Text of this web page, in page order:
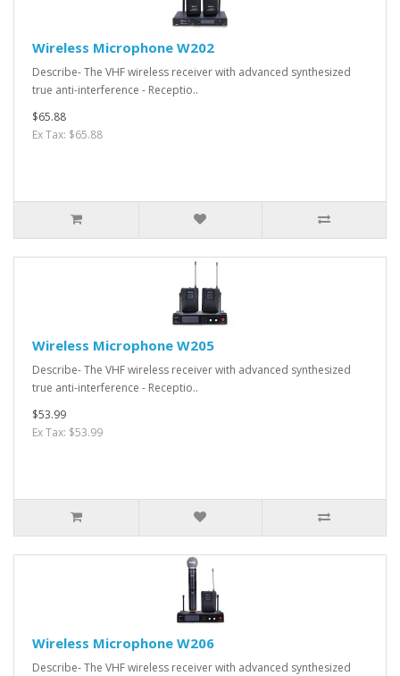
Wireless Microphone W202
Describe- The VHF wireless receiver with advanced synthesized
true anti-interference - Receptio..
$65.88
Ex Tax: $65.88
Wireless Microphone W205
Describe- The VHF wireless receiver with advanced synthesized
true anti-interference - Receptio..
$53.99
Ex Tax: $53.99
Wireless Microphone W206
Describe- The VHF wireless receiver with advanced synthesized